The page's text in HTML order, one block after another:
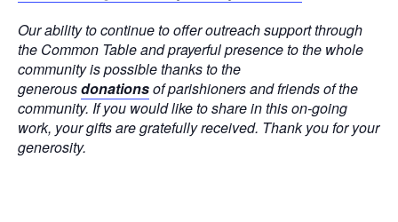
Our ability to continue to offer outreach support through
the Common Table and prayerful presence to the whole
community is possible thanks to the
generousdonationsof parishioners and friends of the
community. If you would like to share in this on-going
work, your gifts are gratefully received. Thank you for your
generosity.